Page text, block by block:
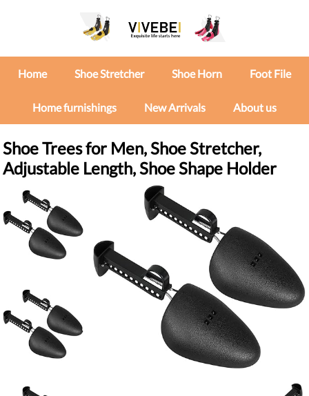
Home Shoe Stretcher Shoe Horn Foot File
Home furnishings New Arrivals About us
Shoe Trees for Men, Shoe Stretcher,
Adjustable Length, Shoe Shape Holder